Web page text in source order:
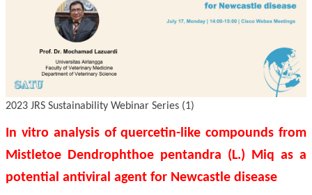
2023 JRS Sustainability Webinar Series (1)
In vitro analysis of quercetin-like compounds from
Mistletoe Dendrophthoe pentandra (L.) Miq as a
potential antiviral agent for Newcastle disease